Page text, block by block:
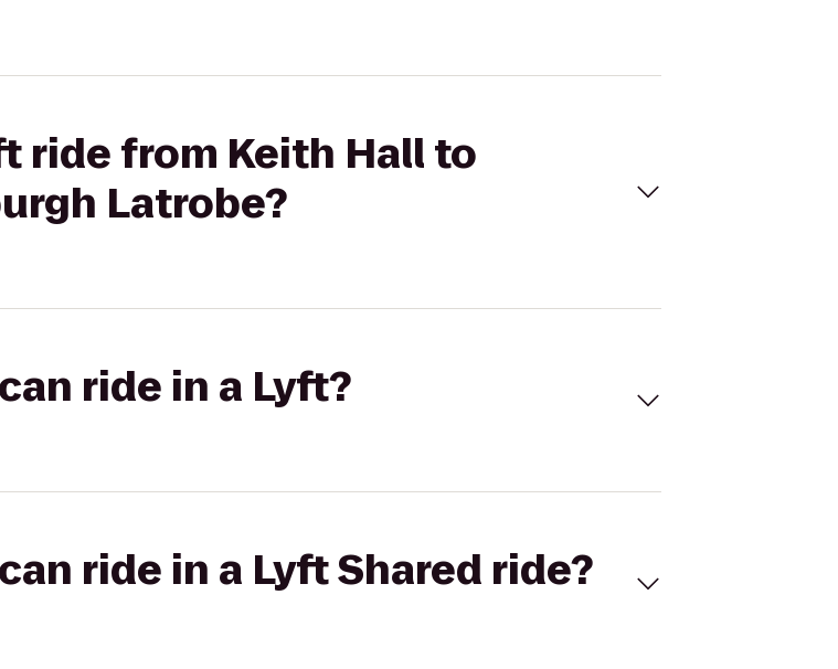
ride from Keith Hall to
Latrobe?
ride in a Lyft?
ride in a Lyft Shared ride?